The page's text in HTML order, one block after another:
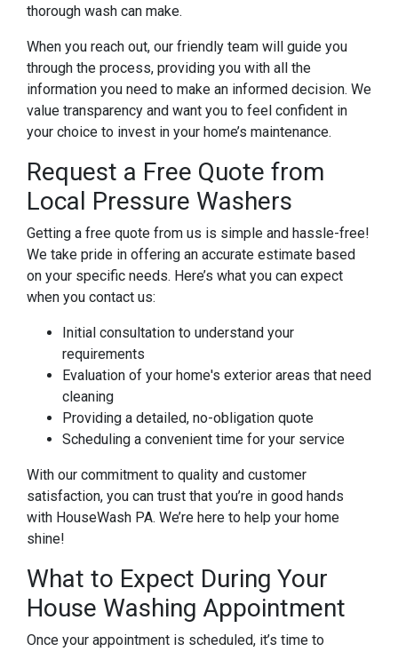
thorough wash can make.
When you reach out, our friendly team will guide you
through the process, providing you with all the
information you need to make an informed decision. We
value transparency and want you to feel confident in
your choice to invest in your home’s maintenance.
Request a Free Quote from
Local Pressure Washers
Getting a free quote from us is simple and hassle-free!
We take pride in offering an accurate estimate based
on your specific needs. Here’s what you can expect
when you contact us:
Initial consultation to understand your
requirements
Evaluation of your home's exterior areas that need
cleaning
Providing a detailed, no-obligation quote
Scheduling a convenient time for your service
With our commitment to quality and customer
satisfaction, you can trust that you’re in good hands
with HouseWash PA. We’re here to help your home
shine!
What to Expect During Your
House Washing Appointment
Once your appointment is scheduled, it’s time to